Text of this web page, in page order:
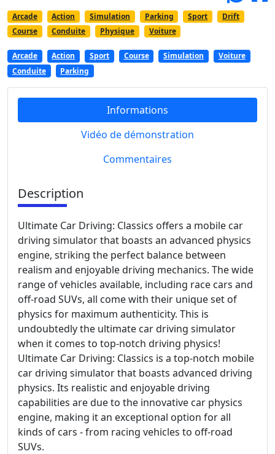
Arcade Action Simulation Parking Sport
Drift
Course
Conduite Physique Voiture
Arcade Action Sport Course Simulation
Voiture
Conduite
Parking
Informations
Vidéo de démonstration
Commentaires
Description
Ultimate Car Driving: Classics offers a mobile car
driving simulator that boasts an advanced physics
engine, striking the perfect balance between
realism and enjoyable driving mechanics. The wide
range of vehicles available, including race cars and
off-road SUVs, all come with their unique set of
physics for maximum authenticity. This is
undoubtedly the ultimate car driving simulator
when it comes to top-notch driving physics!
Ultimate Car Driving: Classics is a top-notch mobile
car driving simulator that boasts advanced driving
physics. Its realistic and enjoyable driving
capabilities are due to the innovative car physics
engine, making it an exceptional option for all
kinds of cars - from racing vehicles to off-road
SUVs.